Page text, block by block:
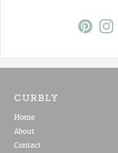
CURBLY
Home
About
Contact